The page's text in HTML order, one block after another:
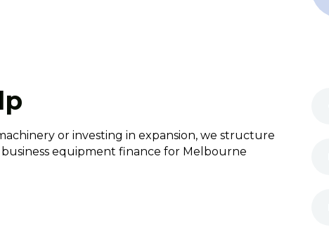
or investing in expansion, we structure
equipment finance for Melbourne